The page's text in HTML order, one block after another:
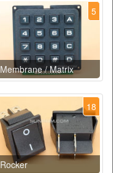
5
Membrane / Matrix
18
Rocker